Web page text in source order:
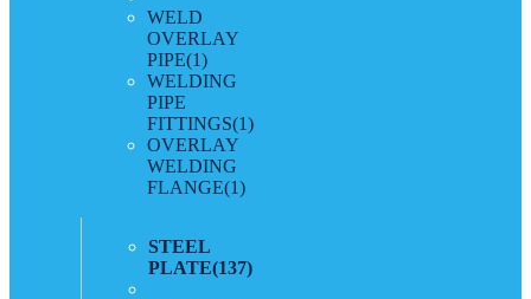
WELD
OVERLAY
PIPE(1)
WELDING
PIPE
FITTINGS(1)
OVERLAY
WELDING
FLANGE(1)
STEEL
PLATE(137)